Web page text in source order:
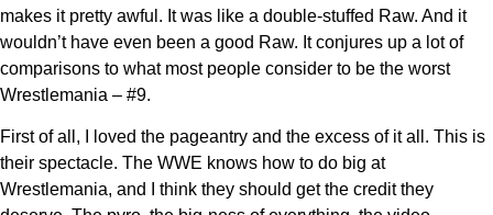
makes it pretty awful. It was like a double-stuffed Raw. And it
wouldn’t have even been a good Raw. It conjures up a lot of
comparisons to what most people consider to be the worst
Wrestlemania – #9.
First of all, I loved the pageantry and the excess of it all. This is
their spectacle. The WWE knows how to do big at
Wrestlemania, and I think they should get the credit they